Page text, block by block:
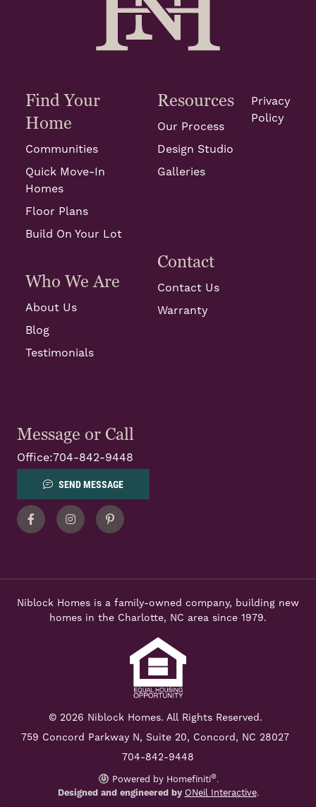
Find Your
Home
Communities
Quick Move-In
Homes
Floor Plans
Build On Your Lot
Who We Are
About Us
Blog
Testimonials
Resources
Our Process
Design Studio
Galleries
Contact
Contact Us
Warranty
Privacy
Policy
Message or Call
Office:704-842-9448
SEND MESSAGE
FacebookInstagramPinterest
Niblock Homes is a family-owned company, building new
homes in the Charlotte, NC area since 1979.
© 2026 Niblock Homes. All Rights Reserved.
759 Concord Parkway N, Suite 20, Concord, NC 28027
704-842-9448
Powered by Homefiniti®.
Designed and engineered by ONeil Interactive.